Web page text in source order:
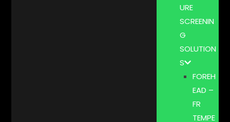
URE
SCREENIN
G
SOLUTION
S
FOREH
EAD –
FR
TEMPE